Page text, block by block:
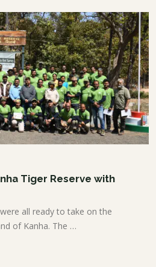
Tiger Reserve with
all ready to take on the
of Kanha. The …